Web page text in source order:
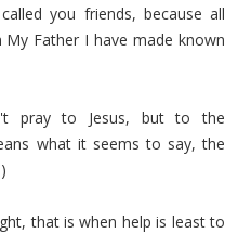
you friends, because all
Father I have made known
pray to Jesus, but to the
what it seems to say, the
that is when help is least to